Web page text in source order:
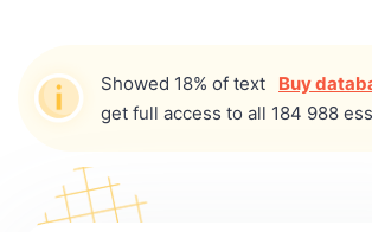
Showed 18% of text Buy
get full access to all 184 988